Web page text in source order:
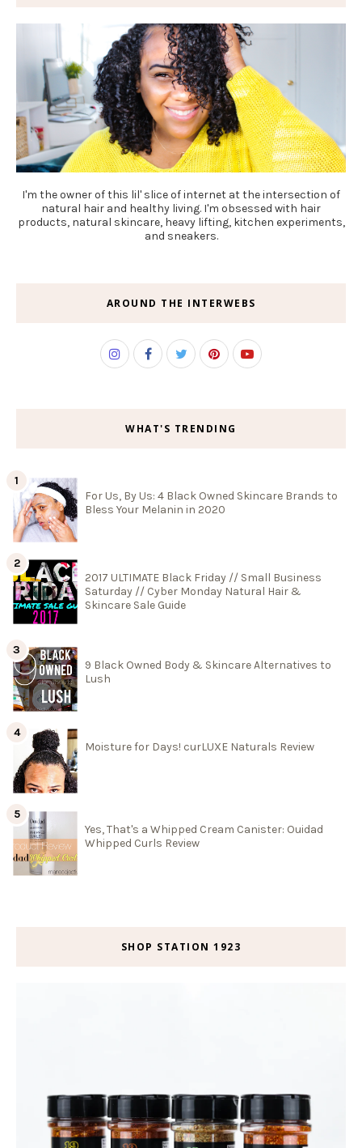
I'm the owner of this lil' slice of internet at the intersection of
natural hair and healthy living. I'm obsessed with hair
products, natural skincare, heavy lifting, kitchen experiments,
and sneakers.
AROUND THE INTERWEBS
WHAT'S TRENDING
For Us, By Us: 4 Black Owned Skincare Brands to
Bless Your Melanin in 2020
2017 ULTIMATE Black Friday // Small Business
Saturday // Cyber Monday Natural Hair &
Skincare Sale Guide
9 Black Owned Body & Skincare Alternatives to
Lush
Moisture for Days! curLUXE Naturals Review
Yes, That's a Whipped Cream Canister: Ouidad
Whipped Curls Review
SHOP STATION 1923